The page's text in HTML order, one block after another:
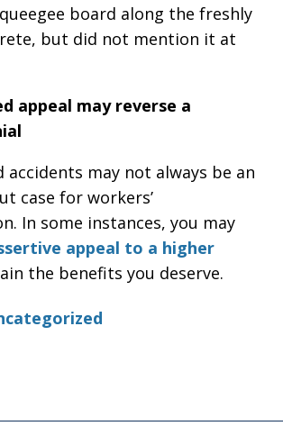
board along the freshly
but did not mention it at
appeal may reverse a
accidents may not always be an
case for workers’
In some instances, you may
appeal to a higher
the benefits you deserve.